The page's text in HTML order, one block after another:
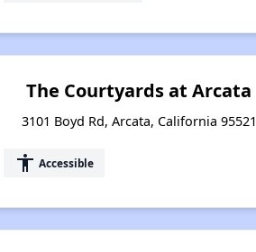
The Courtyards at Arcata
3101 Boyd Rd, Arcata, California 95521
accessibility Accessible